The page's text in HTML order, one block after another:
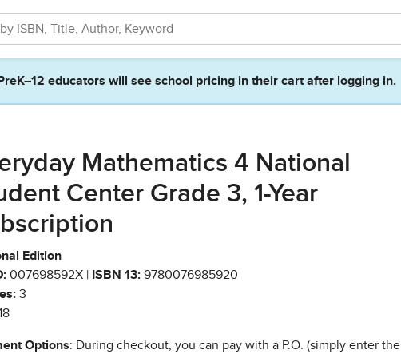
PreK–12 educators will see school pricing in their cart after logging in.
Mathematics 4 National
Center Grade 3, 1-Year
Edition
007698592X | ISBN 13: 9780076985920
3
Options: During checkout, you can pay with a P.O. (simply enter the